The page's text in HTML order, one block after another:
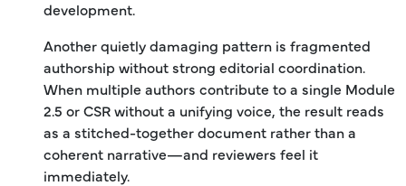
development.
Another quietly damaging pattern is fragmented
authorship without strong editorial coordination.
When multiple authors contribute to a single Module
2.5 or CSR without a unifying voice, the result reads
as a stitched-together document rather than a
coherent narrative—and reviewers feel it
immediately.